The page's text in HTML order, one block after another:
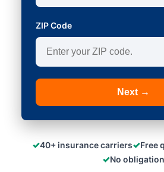
ZIP Code
Next →
✓40+ insurance carriers✓Free
✓No obligation